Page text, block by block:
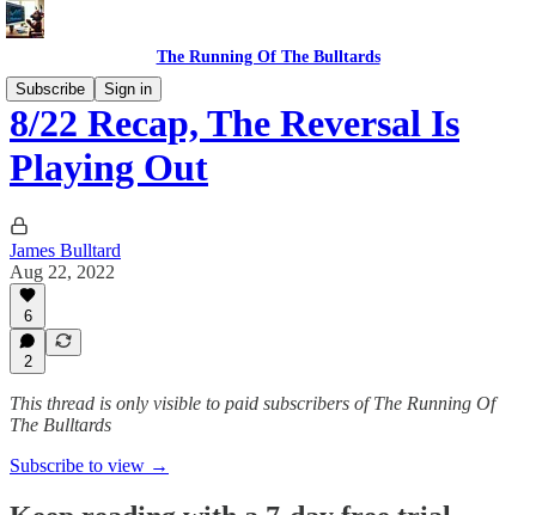
The Running Of The Bulltards
Subscribe
Sign in
8/22 Recap, The Reversal Is
Playing Out
James Bulltard
Aug 22, 2022
6
2
This thread is only visible to paid subscribers of The Running Of
The Bulltards
Subscribe to view →